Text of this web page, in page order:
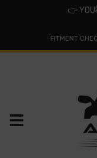
👉
FITMENT